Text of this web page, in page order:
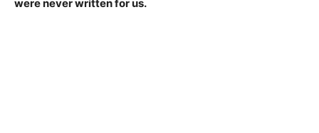
were never written for us.